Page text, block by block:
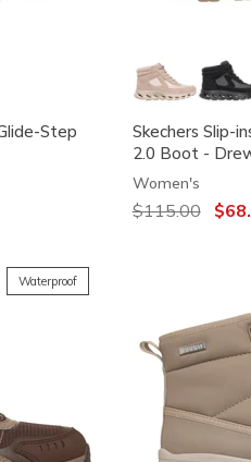
Step
Skechers Slip-
2.0 Boot -
Women's
Price reduced
$115.00to
Waterproof